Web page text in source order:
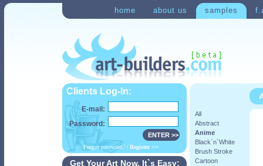
home about us samples
Clients Log-In:
E-mail:
Password:
Forgot password? | Register >>
Get Your Art Now, It`s Easy:
All
Abstract
Anime
Black`n`White
Brush Stroke
Cartoon